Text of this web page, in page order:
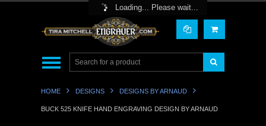
Loading... Please wait...
Toggle Top Menu
HOME DESIGNS DESIGNS BY ARNAUD
BUCK 525 KNIFE HAND ENGRAVING DESIGN BY ARNAUD